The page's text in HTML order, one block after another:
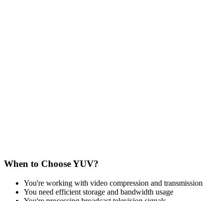
When to Choose YUV?
You're working with video compression and transmission
You need efficient storage and bandwidth usage